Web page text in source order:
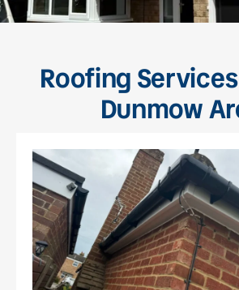
Roofing
Dunmow